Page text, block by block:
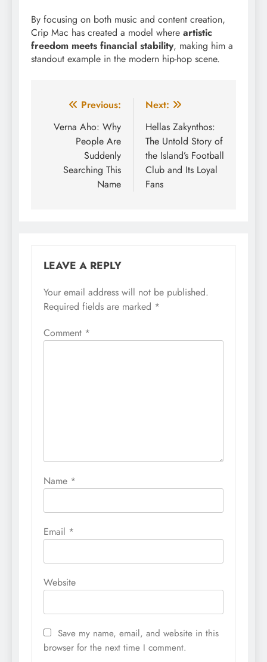
By focusing on both music and content creation,
Crip Mac has created a model where artistic
freedom meets financial stability, making him a
standout example in the modern hip-hop scene.
Post
navigation
Previous:
Verna Aho: Why
People Are
Suddenly
Searching This
Name
Next:
Hellas Zakynthos:
The Untold Story of
the Island’s Football
Club and Its Loyal
Fans
LEAVE A REPLY
Your email address will not be published.
Required fields are marked *
Comment *
Name *
Email *
Website
Save my name, email, and website in this
browser for the next time I comment.